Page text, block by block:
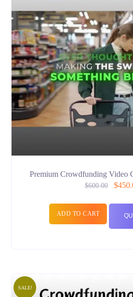
Premium Crowdfunding Video
$600.00 $
ADD TO CART
SALE!